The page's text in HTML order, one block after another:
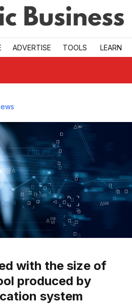
ADVERTISE TOOLS LEARN
with the size of
produced by
system